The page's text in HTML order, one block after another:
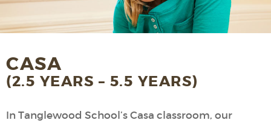
CASA
(2.5 YEARS – 5.5 YEARS)
In Tanglewood School’s Casa classroom, our